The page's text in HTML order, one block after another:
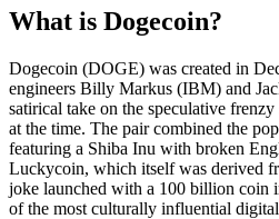
What is Dogecoin?
Dogecoin (DOGE) was created in
engineers Billy Markus (IBM) and
satirical take on the speculative
at the time. The pair combined the
featuring a Shiba Inu with broken
Luckycoin, which itself was derived
joke launched with a 100 billion coin
of the most culturally influential digital